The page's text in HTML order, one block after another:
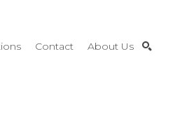
Contact About Us